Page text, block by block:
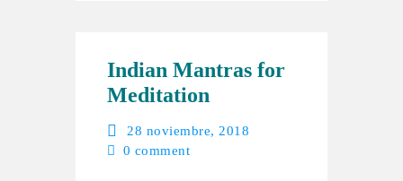
Indian Mantras for
Meditation
28 noviembre, 2018
0 comment